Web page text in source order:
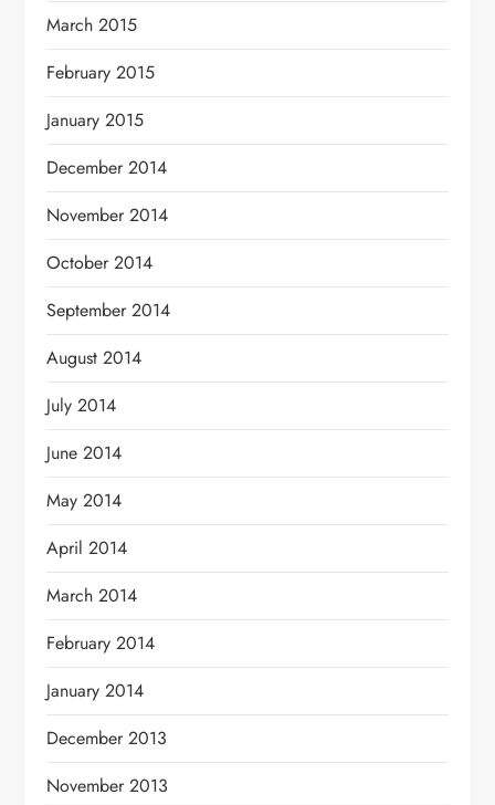
March 2015
February 2015
January 2015
December 2014
November 2014
October 2014
September 2014
August 2014
July 2014
June 2014
May 2014
April 2014
March 2014
February 2014
January 2014
December 2013
November 2013